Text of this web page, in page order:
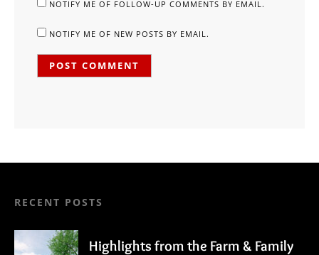
NOTIFY ME OF FOLLOW-UP COMMENTS BY EMAIL.
NOTIFY ME OF NEW POSTS BY EMAIL.
RECENT POSTS
Highlights from the Farm & Family